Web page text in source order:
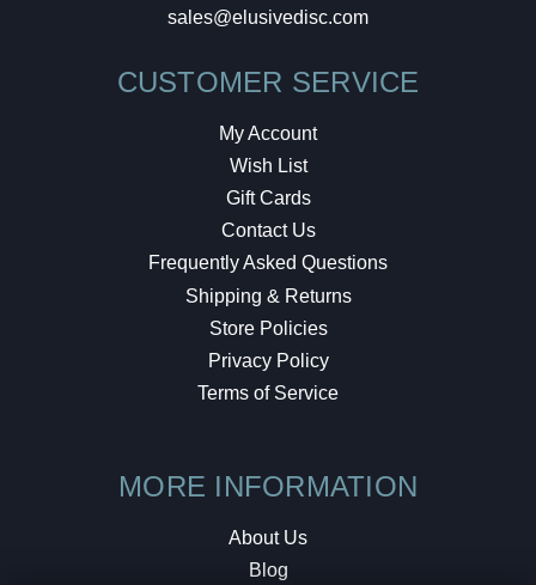
sales@elusivedisc.com
CUSTOMER SERVICE
My Account
Wish List
Gift Cards
Contact Us
Frequently Asked Questions
Shipping & Returns
Store Policies
Privacy Policy
Terms of Service
MORE INFORMATION
About Us
Blog